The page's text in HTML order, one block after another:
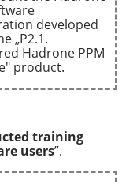
developed
„P2.1.
Hadrone PPM
product.
training
users”.